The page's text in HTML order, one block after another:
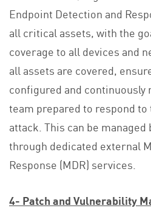
Endpoint Detection and
all critical assets, with the
coverage to all devices and
all assets are covered,
configured and continuously
team prepared to respond
attack. This can be
through dedicated external
Response (MDR) services.
4- Patch and Vulnerability